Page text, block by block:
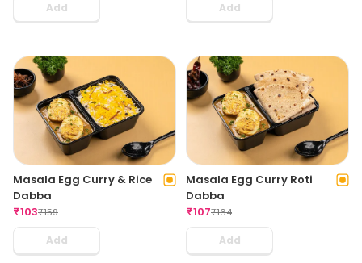
Add Add
Masala Egg Curry & Rice
Dabba
₹103₹159
Add
Masala Egg Curry Roti
Dabba
₹107₹164
Add